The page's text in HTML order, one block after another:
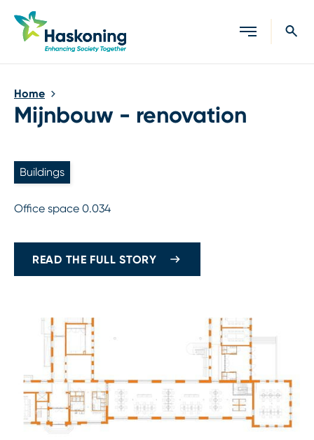
Close search
Home
Mijnbouw - renovation
Buildings
Office space 0.034
READ THE FULL STORY